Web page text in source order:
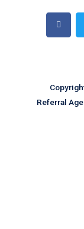
a
c
e
b
Referral